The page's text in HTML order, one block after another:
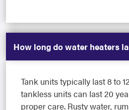
How long do water heaters
Tank units typically last 8 to
tankless units can last 20
proper care. Rusty water,